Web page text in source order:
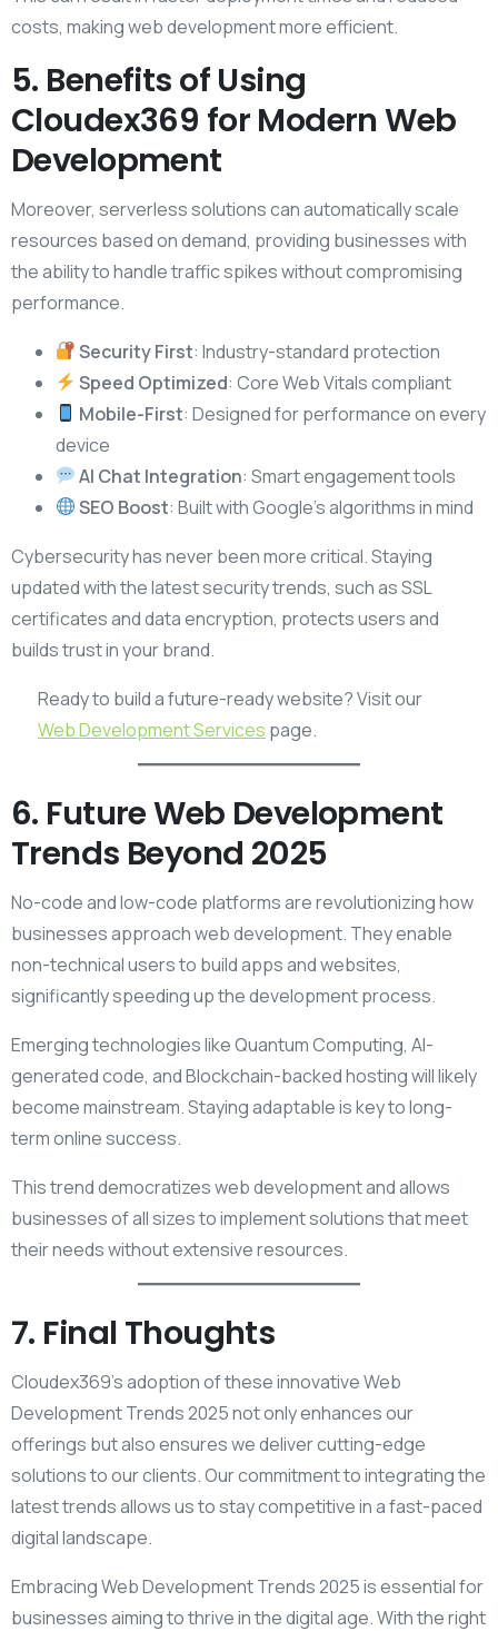
costs, making web development more efficient.
5. Benefits of Using
Cloudex369 for Modern Web
Development
Moreover, serverless solutions can automatically scale
resources based on demand, providing businesses with
the ability to handle traffic spikes without compromising
performance.
Security First: Industry-standard protection
Speed Optimized: Core Web Vitals compliant
Mobile-First: Designed for performance on every
device
AI Chat Integration: Smart engagement tools
SEO Boost: Built with Google’s algorithms in mind
Cybersecurity has never been more critical. Staying
updated with the latest security trends, such as SSL
certificates and data encryption, protects users and
builds trust in your brand.
Ready to build a future-ready website? Visit our
Web Development Services page.
6. Future Web Development
Trends Beyond 2025
No-code and low-code platforms are revolutionizing how
businesses approach web development. They enable
non-technical users to build apps and websites,
significantly speeding up the development process.
Emerging technologies like Quantum Computing, AI-
generated code, and Blockchain-backed hosting will likely
become mainstream. Staying adaptable is key to long-
term online success.
This trend democratizes web development and allows
businesses of all sizes to implement solutions that meet
their needs without extensive resources.
7. Final Thoughts
Cloudex369’s adoption of these innovative Web
Development Trends 2025 not only enhances our
offerings but also ensures we deliver cutting-edge
solutions to our clients. Our commitment to integrating the
latest trends allows us to stay competitive in a fast-paced
digital landscape.
Embracing Web Development Trends 2025 is essential for
businesses aiming to thrive in the digital age. With the right